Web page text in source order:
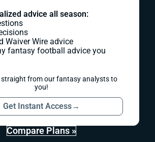
advice all season:
Waiver Wire advice
fantasy football advice you
straight from our fantasy analysts to
you!
Get Instant Access→
Compare Plans »